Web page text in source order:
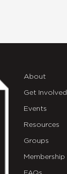
About
Get Involved
Events
Resources
Groups
Membership